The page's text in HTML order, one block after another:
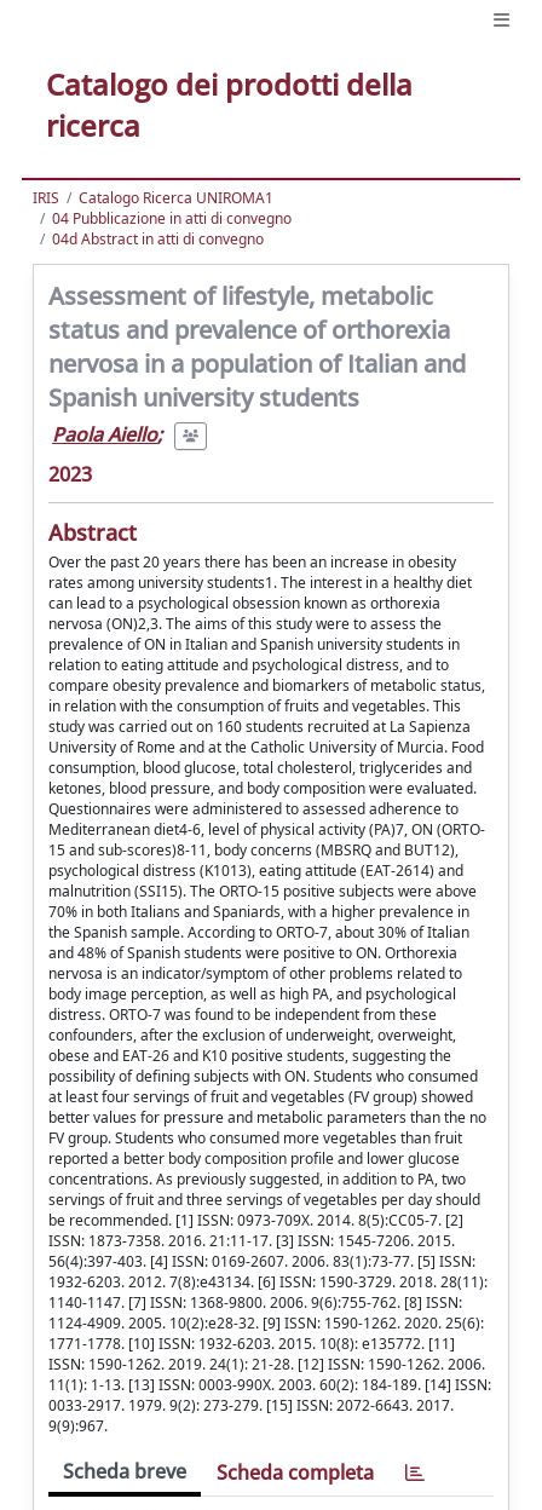
Catalogo dei prodotti della
ricerca
IRIS
Catalogo Ricerca UNIROMA1
04 Pubblicazione in atti di convegno
04d Abstract in atti di convegno
Assessment of lifestyle, metabolic
status and prevalence of orthorexia
nervosa in a population of Italian and
Spanish university students
Paola Aiello;
2023
Abstract
Over the past 20 years there has been an increase in obesity
rates among university students1. The interest in a healthy diet
can lead to a psychological obsession known as orthorexia
nervosa (ON)2,3. The aims of this study were to assess the
prevalence of ON in Italian and Spanish university students in
relation to eating attitude and psychological distress, and to
compare obesity prevalence and biomarkers of metabolic status,
in relation with the consumption of fruits and vegetables. This
study was carried out on 160 students recruited at La Sapienza
University of Rome and at the Catholic University of Murcia. Food
consumption, blood glucose, total cholesterol, triglycerides and
ketones, blood pressure, and body composition were evaluated.
Questionnaires were administered to assessed adherence to
Mediterranean diet4-6, level of physical activity (PA)7, ON (ORTO-
15 and sub-scores)8-11, body concerns (MBSRQ and BUT12),
psychological distress (K1013), eating attitude (EAT-2614) and
malnutrition (SSI15). The ORTO-15 positive subjects were above
70% in both Italians and Spaniards, with a higher prevalence in
the Spanish sample. According to ORTO-7, about 30% of Italian
and 48% of Spanish students were positive to ON. Orthorexia
nervosa is an indicator/symptom of other problems related to
body image perception, as well as high PA, and psychological
distress. ORTO-7 was found to be independent from these
confounders, after the exclusion of underweight, overweight,
obese and EAT-26 and K10 positive students, suggesting the
possibility of defining subjects with ON. Students who consumed
at least four servings of fruit and vegetables (FV group) showed
better values for pressure and metabolic parameters than the no
FV group. Students who consumed more vegetables than fruit
reported a better body composition profile and lower glucose
concentrations. As previously suggested, in addition to PA, two
servings of fruit and three servings of vegetables per day should
be recommended. [1] ISSN: 0973-709X. 2014. 8(5):CC05-7. [2]
ISSN: 1873-7358. 2016. 21:11-17. [3] ISSN: 1545-7206. 2015.
56(4):397-403. [4] ISSN: 0169-2607. 2006. 83(1):73-77. [5] ISSN:
1932-6203. 2012. 7(8):e43134. [6] ISSN: 1590-3729. 2018. 28(11):
1140-1147. [7] ISSN: 1368-9800. 2006. 9(6):755-762. [8] ISSN:
1124-4909. 2005. 10(2):e28-32. [9] ISSN: 1590-1262. 2020. 25(6):
1771-1778. [10] ISSN: 1932-6203. 2015. 10(8): e135772. [11]
ISSN: 1590-1262. 2019. 24(1): 21-28. [12] ISSN: 1590-1262. 2006.
11(1): 1-13. [13] ISSN: 0003-990X. 2003. 60(2): 184-189. [14] ISSN:
0033-2917. 1979. 9(2): 273-279. [15] ISSN: 2072-6643. 2017.
9(9):967.
Scheda breve Scheda completa